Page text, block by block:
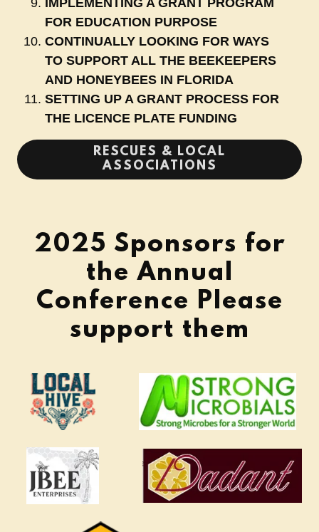
IMPLEMENTING A GRANT PROGRAM
FOR EDUCATION PURPOSE
CONTINUALLY LOOKING FOR WAYS
TO SUPPORT ALL THE BEEKEEPERS
AND HONEYBEES IN FLORIDA
SETTING UP A GRANT PROCESS FOR
THE LICENCE PLATE FUNDING
RESCUES & LOCAL
ASSOCIATIONS
2025 Sponsors for
the Annual
Conference Please
support them